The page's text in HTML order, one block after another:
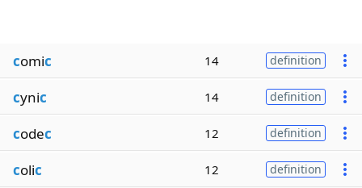
comic 14 definition
cynic 14 definition
codec 12 definition
colic 12 definition